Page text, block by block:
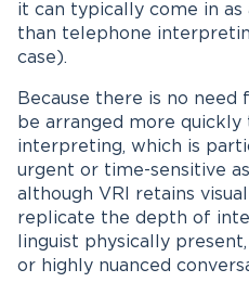
it can typically come in
than telephone
case).
Because there is no
be arranged more
interpreting, which is
urgent or time-sensitive
although VRI retains
replicate the depth of
linguist physically
or highly nuanced